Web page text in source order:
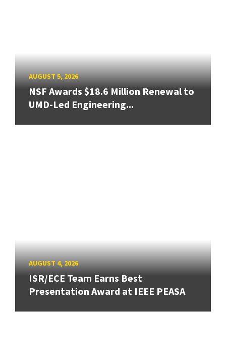
AUGUST 5, 2026
NSF Awards $18.6 Million Renewal to
UMD-Led Engineering...
AUGUST 4, 2026
ISR/ECE Team Earns Best
Presentation Award at IEEE PEASA